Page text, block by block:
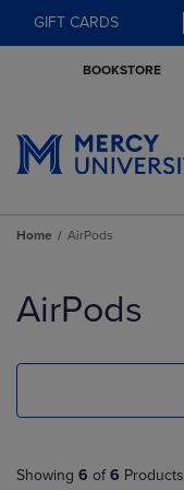
GIFT CARDS
BOOKSTORE
Home AirPods
products
AirPods
Showing 6 of 6 Products